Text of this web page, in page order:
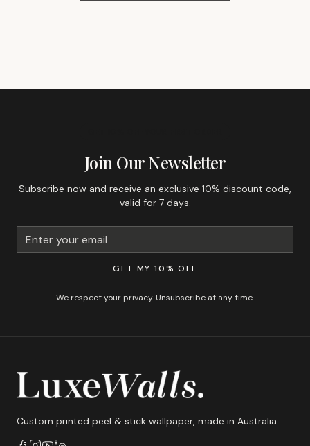
Join Our Newsletter
Subscribe now and receive an exclusive 10% discount code,
valid for 7 days.
GET MY 10% OFF
We respect your privacy. Unsubscribe at any time.
Custom printed peel & stick wallpaper, made in Australia.